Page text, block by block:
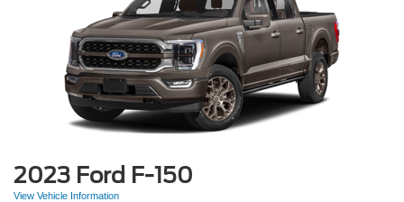
2023 Ford F-150
View Vehicle Information